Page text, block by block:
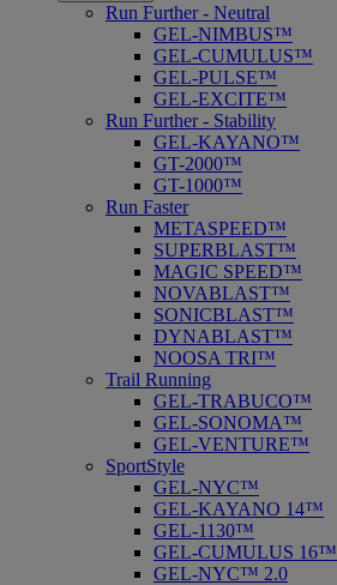
Run Further - Neutral
GEL-NIMBUS™
GEL-CUMULUS™
GEL-PULSE™
GEL-EXCITE™
Run Further - Stability
GEL-KAYANO™
GT-2000™
GT-1000™
Run Faster
METASPEED™
SUPERBLAST™
MAGIC SPEED™
NOVABLAST™
SONICBLAST™
DYNABLAST™
NOOSA TRI™
Trail Running
GEL-TRABUCO™
GEL-SONOMA™
GEL-VENTURE™
SportStyle
GEL-NYC™
GEL-KAYANO 14™
GEL-1130™
GEL-CUMULUS 16™
GEL-NYC™ 2.0